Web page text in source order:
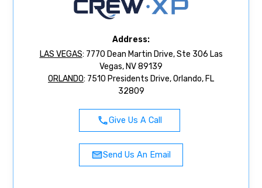
Address:
LAS VEGAS: 7770 Dean Martin Drive, Ste 306 Las
Vegas, NV 89139
ORLANDO: 7510 Presidents Drive, Orlando, FL
32809
Give Us A Call
Send Us An Email